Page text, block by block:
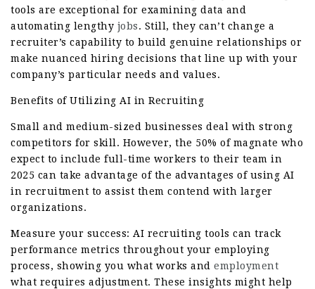
tools are exceptional for examining data and
automating lengthy jobs. Still, they can’t change a
recruiter’s capability to build genuine relationships or
make nuanced hiring decisions that line up with your
company’s particular needs and values.
Benefits of Utilizing AI in Recruiting
Small and medium-sized businesses deal with strong
competitors for skill. However, the 50% of magnate who
expect to include full-time workers to their team in
2025 can take advantage of the advantages of using AI
in recruitment to assist them contend with larger
organizations.
Measure your success: AI recruiting tools can track
performance metrics throughout your employing
process, showing you what works and employment
what requires adjustment. These insights might help